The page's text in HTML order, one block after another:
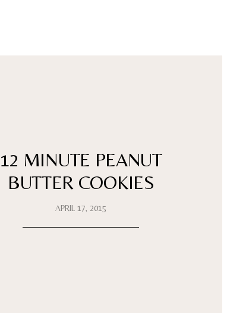
12 MINUTE PEANUT
BUTTER COOKIES
APRIL 17, 2015